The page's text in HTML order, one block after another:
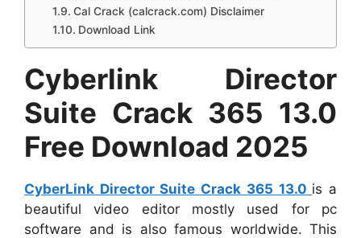
Cal Crack (calcrack.com) Disclaimer
Download Link
Cyberlink Director
Suite Crack 365 13.0
Free Download 2025
CyberLink Director Suite Crack 365 13.0 is a
beautiful video editor mostly used for pc
software and is also famous worldwide. This